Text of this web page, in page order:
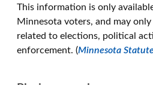
This information is only
Minnesota voters, and may
related to elections, political
enforcement. (Minnesota